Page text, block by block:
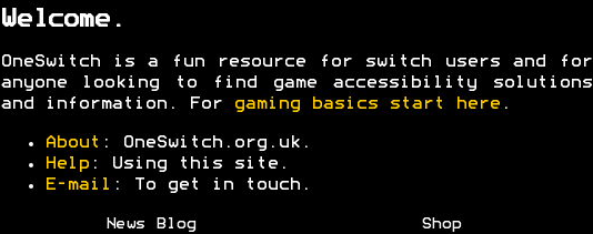
Welcome.
OneSwitch is a fun resource for switch users and for
anyone looking to find game accessibility solutions
and information. For
gaming basics start here.
About : OneSwitch.org.uk.
Help: Using this site.
E-mail : To get in touch.
News Blog Shop